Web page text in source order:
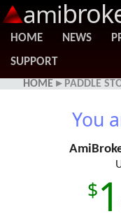
ami
HOME NEWS
SUPPORT
HOME ▸ PADDLE
You